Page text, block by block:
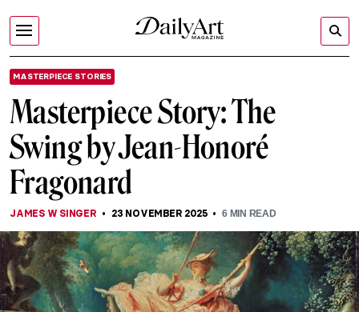
MASTERPIECE STORIES
Masterpiece Story: The
Swing by Jean-Honoré
Fragonard
JAMES W SINGER 23 NOVEMBER 2025 6MIN READ